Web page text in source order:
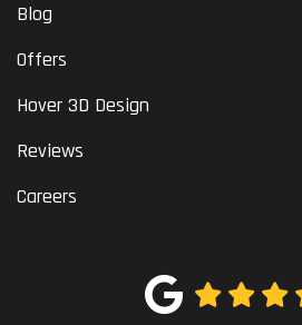
Blog
Offers
Hover 3D Design
Reviews
Careers